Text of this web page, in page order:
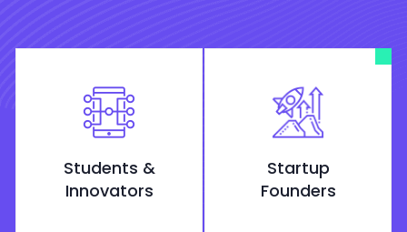
Students &
Innovators
Startup
Founders